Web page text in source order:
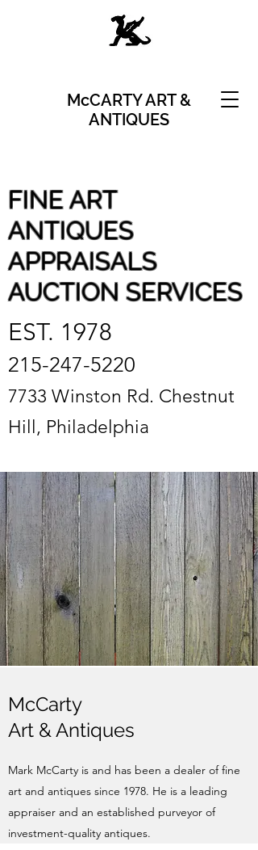
McCARTY ART &
ANTIQUES
FINE ART
ANTIQUES
APPRAISALS
AUCTION SERVICES
EST. 1978
215-247-5220
7733 Winston Rd. Chestnut
Hill, Philadelphia
McCarty
Art & Antiques
Mark McCarty is and has been a dealer of fine
art and antiques since 1978. He is a leading
appraiser and an established purveyor of
investment-quality antiques.